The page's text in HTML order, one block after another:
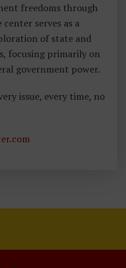
freedoms through
serves as a
of state and
focusing primarily on
government power.
issue, every time, no